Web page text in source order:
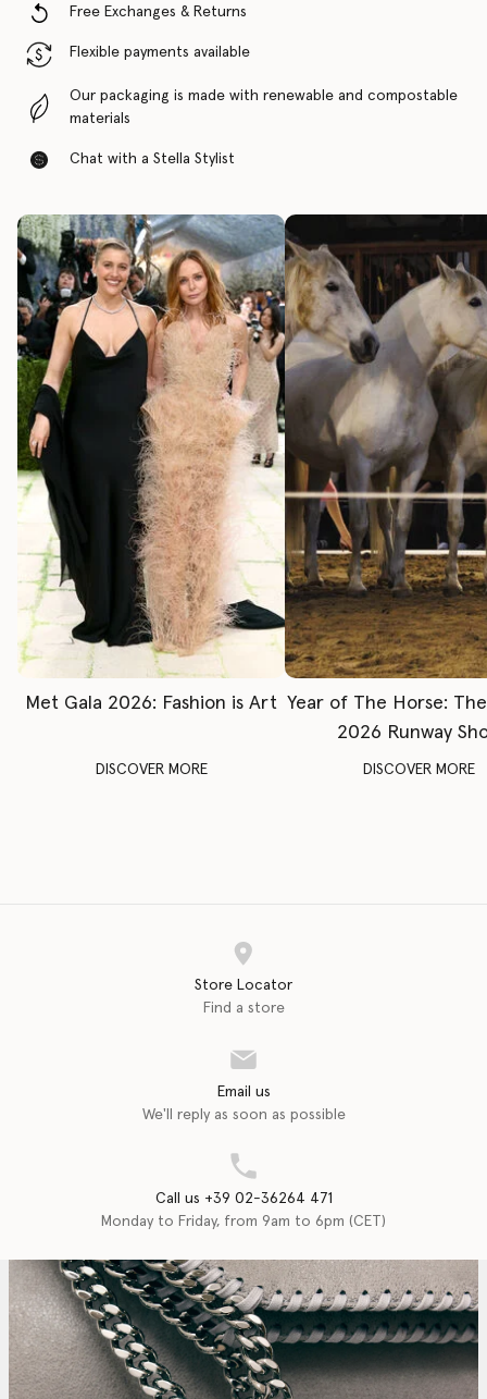
Free Exchanges & Returns
Flexible payments available
Our packaging is made with renewable and compostable
materials
Chat with a Stella Stylist
Met Gala 2026: Fashion is Art
DISCOVER MORE
Year of The Horse:
2026 Runway
DISCOVER MORE
Store Locator
Find a store
Email us
We'll reply as soon as possible
Call us +39 02-36264 471
Monday to Friday, from 9am to 6pm (CET)